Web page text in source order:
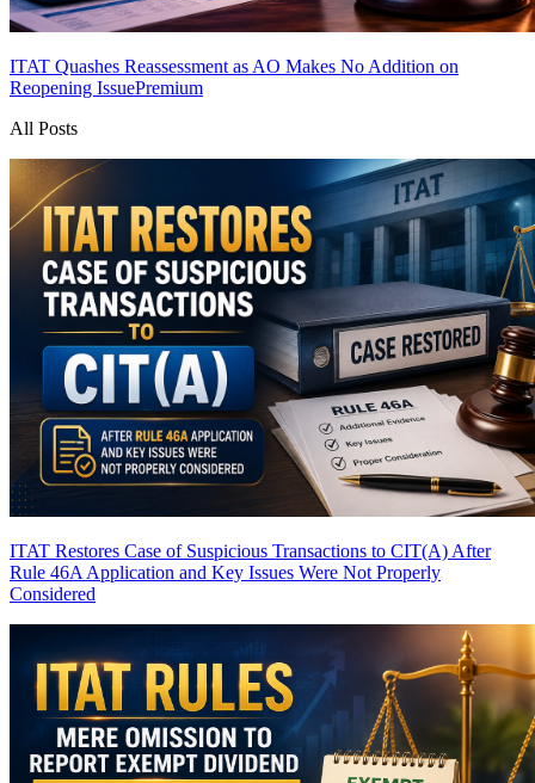
ITAT Quashes Reassessment as AO Makes No Addition on
Reopening IssuePremium
All Posts
ITAT Restores Case of Suspicious Transactions to CIT(A) After
Rule 46A Application and Key Issues Were Not Properly
Considered